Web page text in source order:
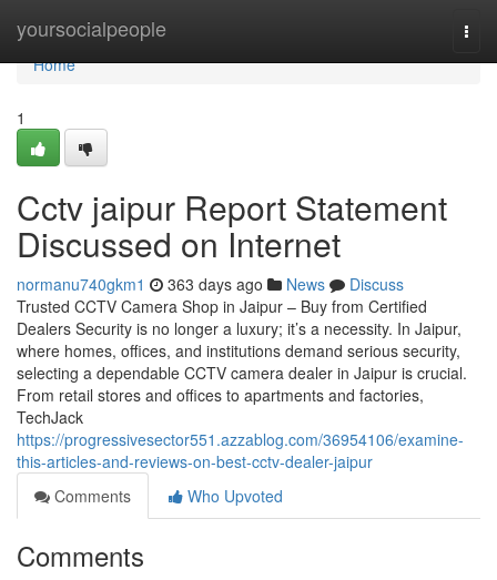
yoursocialpeople
Home
Home
1
Cctv jaipur Report Statement
Discussed on Internet
normanu740gkm1 363 days ago News
Discuss
Trusted CCTV Camera Shop in Jaipur – Buy from Certified
Dealers Security is no longer a luxury; it’s a necessity. In Jaipur,
where homes, offices, and institutions demand serious security,
selecting a dependable CCTV camera dealer in Jaipur is crucial.
From retail stores and offices to apartments and factories,
TechJack
https://progressivesector551.azzablog.com/36954106/examine-
this-articles-and-reviews-on-best-cctv-dealer-jaipur
Comments
Who Upvoted
Comments